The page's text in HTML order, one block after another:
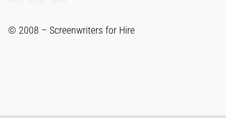
© 2008 – Screenwriters for Hire